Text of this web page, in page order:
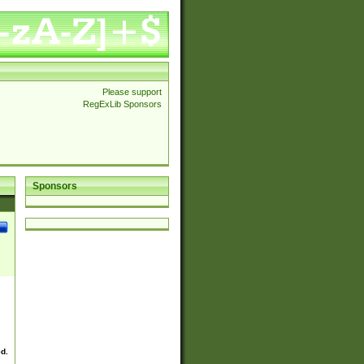
Please support
RegExLib Sponsors
Sponsors